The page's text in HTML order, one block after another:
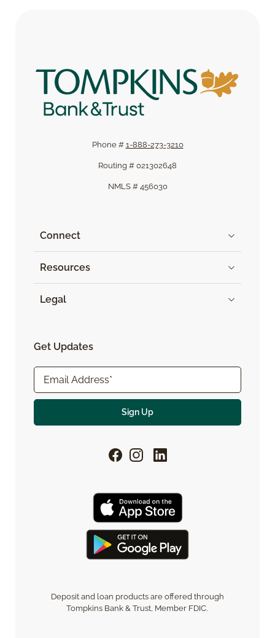
Phone # 1-888-273-3210
Routing # 021302648
NMLS # 456030
Connect
Resources
Legal
Get Updates
Deposit and loan products are offered through
Tompkins Bank & Trust, Member FDIC.